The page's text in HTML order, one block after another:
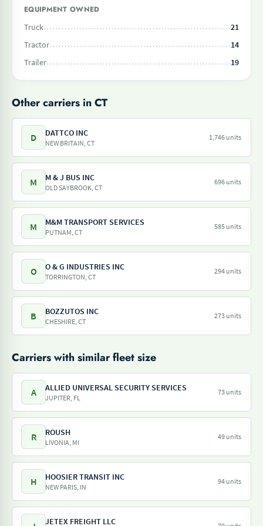
EQUIPMENT OWNED
Truck
21
Tractor
14
Trailer
19
Other carriers in CT
D DATTCO INC
NEW BRITAIN, CT
1,746 units
M M & J BUS INC
OLD SAYBROOK, CT
696 units
M M&M TRANSPORT SERVICES
PUTNAM, CT
585 units
O O & G INDUSTRIES INC
TORRINGTON, CT
294 units
B BOZZUTOS INC
CHESHIRE, CT
273 units
Carriers with similar fleet size
A ALLIED UNIVERSAL SECURITY SERVICES
JUPITER, FL
73 units
R ROUSH
LIVONIA, MI
49 units
H HOOSIER TRANSIT INC
NEW PARIS, IN
94 units
JETEX FREIGHT LLC